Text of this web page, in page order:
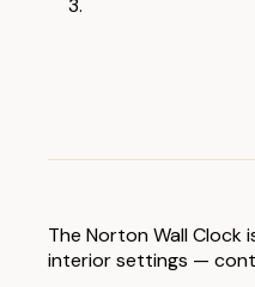
The Norton Wall Clock
interior settings —